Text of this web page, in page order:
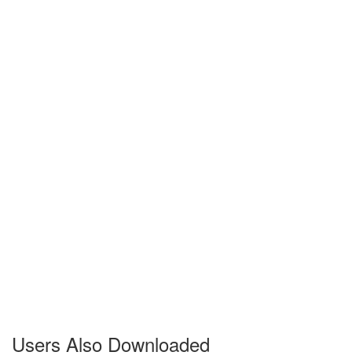
Users Also Downloaded